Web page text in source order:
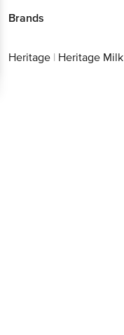
Brands
Heritage | Heritage Milk